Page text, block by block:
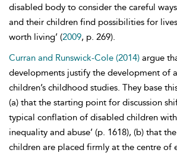
disabled body to consider the careful
and their children find possibilities for
worth living’ (2009, p. 269).
Curran and Runswick-Cole (2014) argue
developments justify the development of
children’s childhood studies. They base
(a) that the starting point for discussion
typical conflation of disabled children
inequality and abuse’ (p. 1618), (b) that
children are placed firmly at the centre of